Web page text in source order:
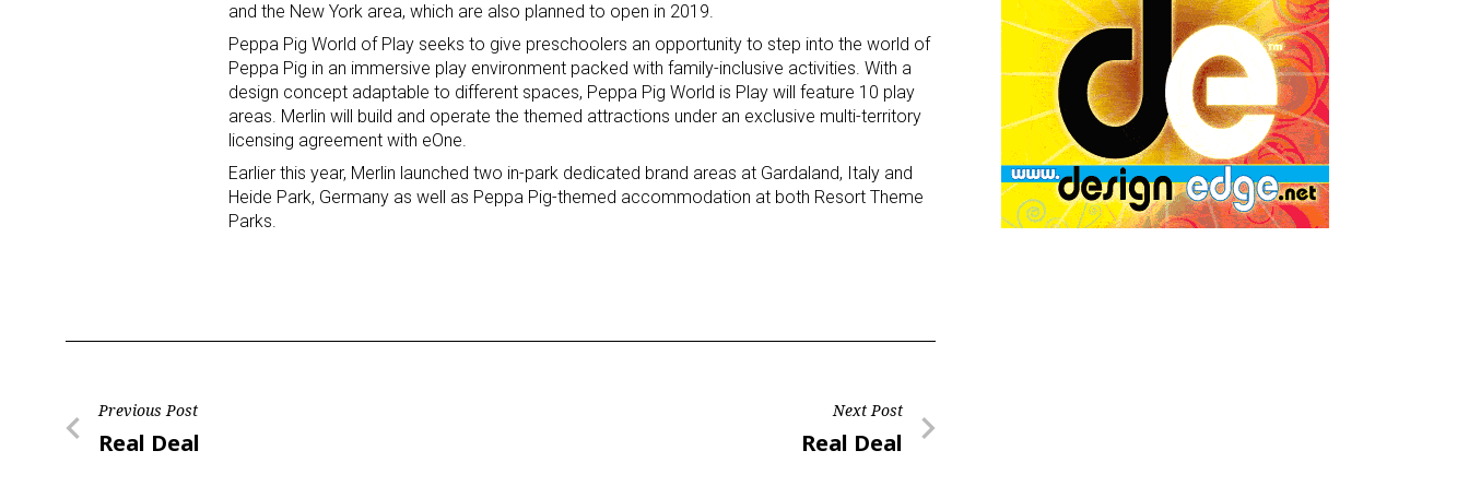
and the New York area, which are also planned to open in 2019.
Peppa Pig World of Play seeks to give preschoolers an opportunity to step into the world of
Peppa Pig in an immersive play environment packed with family-inclusive activities. With a
design concept adaptable to different spaces, Peppa Pig World is Play will feature 10 play
areas. Merlin will build and operate the themed attractions under an exclusive multi-territory
licensing agreement with eOne.
Earlier this year, Merlin launched two in-park dedicated brand areas at Gardaland, Italy and
Heide Park, Germany as well as Peppa Pig-themed accommodation at both Resort Theme
Parks.
Post
navigation
Previous Post
Previous
Real Deal
Next Post
Next
Real Deal